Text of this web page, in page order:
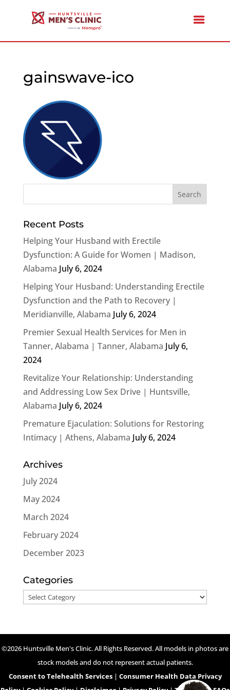
gainswave-ico
Recent Posts
Helping Your Husband with Erectile
Dysfunction: A Guide for Women | Madison,
Alabama July 6, 2024
Helping Your Husband: Understanding Erectile
Dysfunction and the Path to Recovery |
Meridianville, Alabama July 6, 2024
Premier Sexual Health Services for Men in
Tanner, Alabama | Tanner, Alabama July 6,
2024
Revitalize Your Relationship: Understanding
and Addressing Low Sex Drive | Huntsville,
Alabama July 6, 2024
Premature Ejaculation: Solutions for Restoring
Intimacy | Athens, Alabama July 6, 2024
Archives
July 2024
May 2024
March 2024
February 2024
December 2023
Categories
Categories
©2026 Huntsville Men's Clinic. All Rights Reserved. All models in photos are
stock models and do not represent actual patients.
Consent to Telehealth Services| Consumer Health Data Privacy